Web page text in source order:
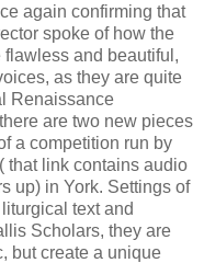
again confirming that
spoke of how the
flawless and beautiful,
as they are quite
Renaissance
are two new pieces
a competition run by
( that link contains audio
up) in York. Settings of
text and
Scholars, they are
but create a unique